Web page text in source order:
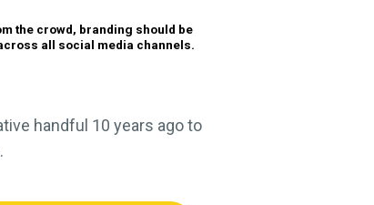
the crowd, branding should be
all social media channels.
handful 10 years ago to